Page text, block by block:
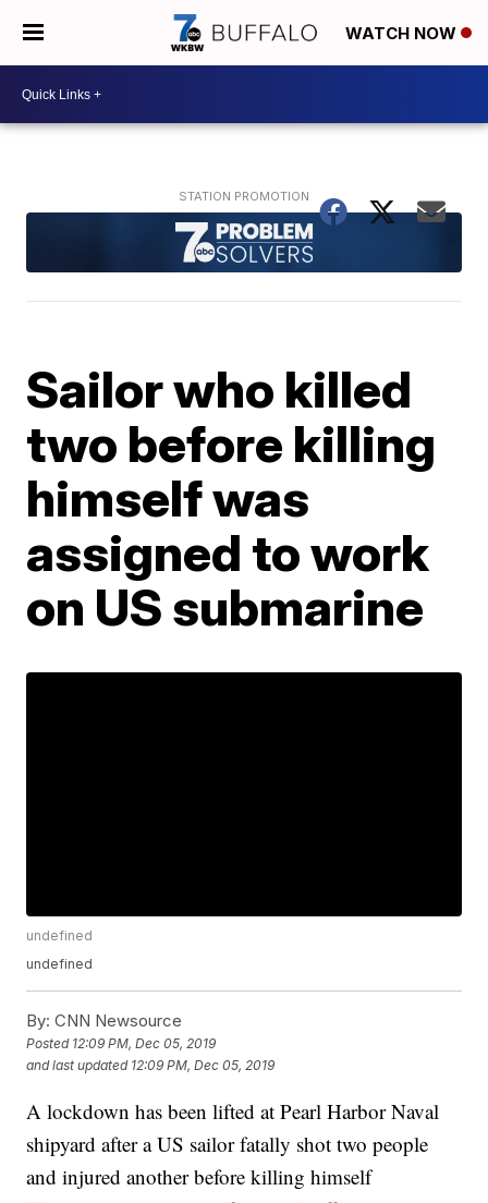
WATCH NOW
Sailor who killed
two before killing
himself was
assigned to work
on US submarine
undefined
undefined
By: CNN Newsource
Posted 12:09 PM, Dec 05, 2019
and last updated 12:09 PM, Dec 05, 2019
A lockdown has been lifted at Pearl Harbor Naval
shipyard after a US sailor fatally shot two people
and injured another before killing himself